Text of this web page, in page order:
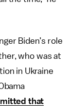
Biden’s role
who was at
in Ukraine
that